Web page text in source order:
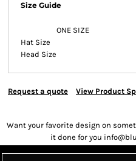
Size Guide
ONE SIZE
Hat Size
Head Size
Request a quote View Product
Want your favorite design on
it done for you